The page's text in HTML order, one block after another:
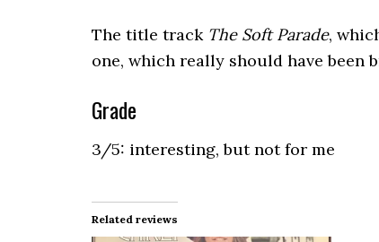
The title track The Soft Parade,
one, which really should have
Grade
3/5: interesting, but not for me
Related reviews